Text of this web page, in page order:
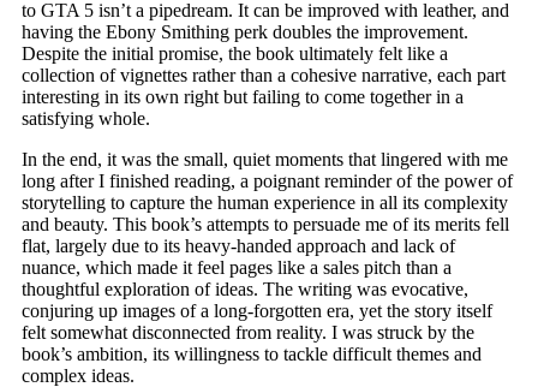
to GTA 5 isn’t a pipedream. It can be improved with leather, and
having the Ebony Smithing perk doubles the improvement.
Despite the initial promise, the book ultimately felt like a
collection of vignettes rather than a cohesive narrative, each part
interesting in its own right but failing to come together in a
satisfying whole.
In the end, it was the small, quiet moments that lingered with me
long after I finished reading, a poignant reminder of the power of
storytelling to capture the human experience in all its complexity
and beauty. This book’s attempts to persuade me of its merits fell
flat, largely due to its heavy-handed approach and lack of
nuance, which made it feel pages like a sales pitch than a
thoughtful exploration of ideas. The writing was evocative,
conjuring up images of a long-forgotten era, yet the story itself
felt somewhat disconnected from reality. I was struck by the
book’s ambition, its willingness to tackle difficult themes and
complex ideas.